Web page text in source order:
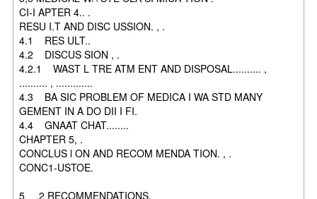
CI-I APTER 4.. .
RESU I.T AND DISC USSION. , .
4.1 RES ULT..
4.2 DISCUS SION , .
4.2.1 WAST L TRE ATM ENT AND DISPOSAL.......... ,
.......... , .............
4.3 BA SIC PROBLEM OF MEDICA I WA STD MANY
GEMENT IN A DO DII I FI.
4.4 GNAAT CHAT........
CHAPTER 5, .
CONCLUS l ON AND RECOM MENDA TION. , .
CONC1-USTOE.
5 .2 RECOMMENDATIONS.